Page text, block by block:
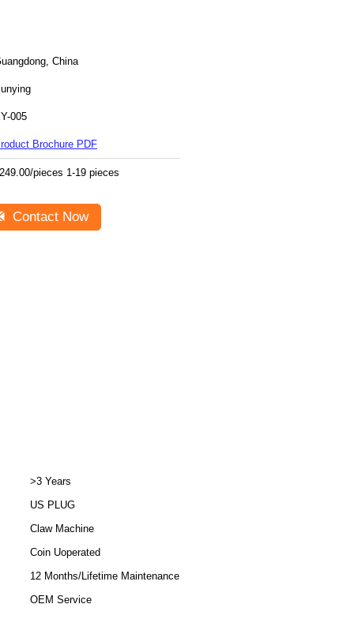
China
005
Brochure PDF
pieces 1-19 pieces
Contact Now
>3 Years
US PLUG
Claw Machine
Coin Uoperated
12 Months/Lifetime Maintenance
OEM Service